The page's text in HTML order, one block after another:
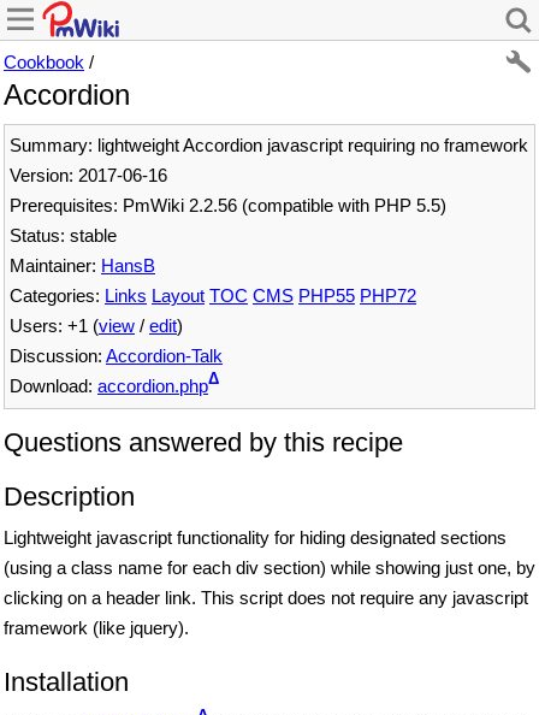
Cookbook /
Accordion
Summary: lightweight Accordion javascript requiring no framework
Version: 2017-06-16
Prerequisites: PmWiki 2.2.56 (compatible with PHP 5.5)
Status: stable
Maintainer: HansB
Categories: Links Layout TOC CMS PHP55 PHP72
Users: +1 (view / edit)
Discussion: Accordion-Talk
Download: accordion.phpΔ
Questions answered by this recipe
Description
Lightweight javascript functionality for hiding designated sections
(using a class name for each div section) while showing just one, by
clicking on a header link. This script does not require any javascript
framework (like jquery).
Installation